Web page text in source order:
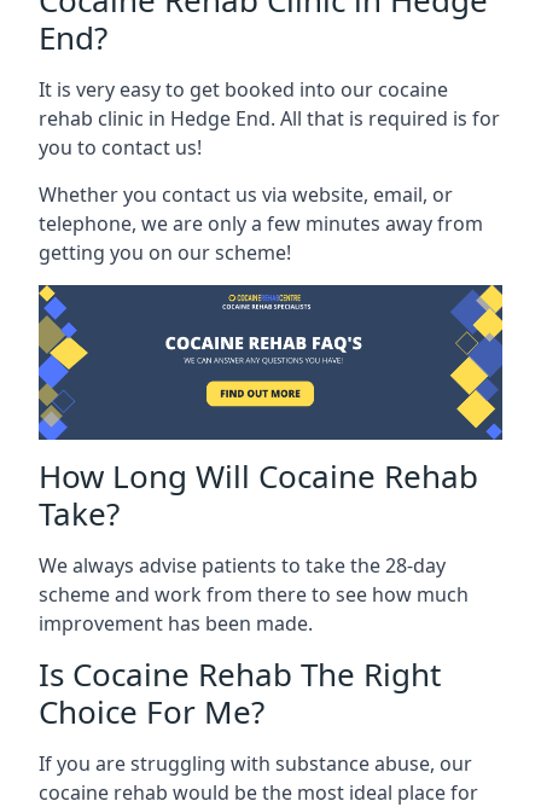
End?
It is very easy to get booked into our cocaine
rehab clinic in Hedge End. All that is required is for
you to contact us!
Whether you contact us via website, email, or
telephone, we are only a few minutes away from
getting you on our scheme!
How Long Will Cocaine Rehab
Take?
We always advise patients to take the 28-day
scheme and work from there to see how much
improvement has been made.
Is Cocaine Rehab The Right
Choice For Me?
If you are struggling with substance abuse, our
cocaine rehab would be the most ideal place for